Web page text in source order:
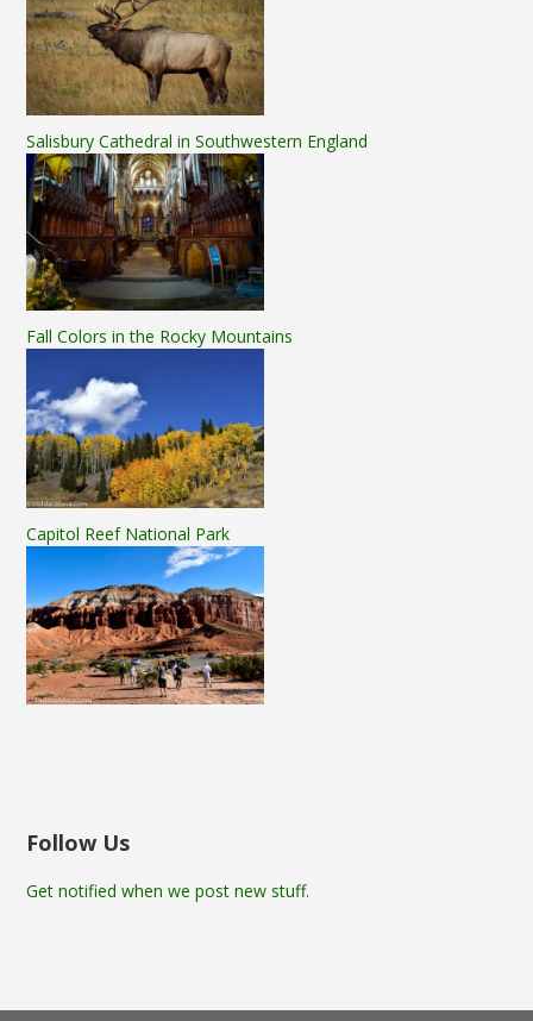
Salisbury Cathedral in Southwestern England
Fall Colors in the Rocky Mountains
Capitol Reef National Park
Follow Us
Get notified when we post new stuff.